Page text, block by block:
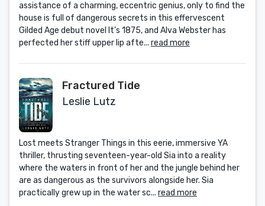
assistance of a charming, eccentric genius, only to find the
house is full of dangerous secrets in this effervescent
Gilded Age debut novel It’s 1875, and Alva Webster has
perfected her stiff upper lip afte... read more
Fractured Tide
Leslie Lutz
Lost meets Stranger Things in this eerie, immersive YA
thriller, thrusting seventeen-year-old Sia into a reality
where the waters in front of her and the jungle behind her
are as dangerous as the survivors alongside her. Sia
practically grew up in the water sc... read more